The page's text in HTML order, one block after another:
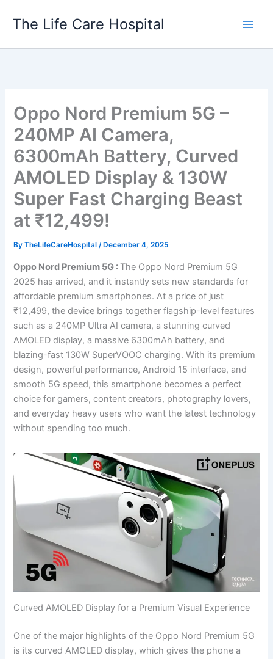
The Life Care Hospital
Oppo Nord Premium 5G –
240MP AI Camera,
6300mAh Battery, Curved
AMOLED Display & 130W
Super Fast Charging Beast
at ₹12,499!
ByTheLifeCareHospital/ December 4, 2025
Oppo Nord Premium 5G : The Oppo Nord Premium 5G
2025 has arrived, and it instantly sets new standards for
affordable premium smartphones. At a price of just
₹12,499, the device brings together flagship-level features
such as a 240MP Ultra AI camera, a stunning curved
AMOLED display, a massive 6300mAh battery, and
blazing-fast 130W SuperVOOC charging. With its premium
design, powerful performance, Android 15 interface, and
smooth 5G speed, this smartphone becomes a perfect
choice for gamers, content creators, photography lovers,
and everyday heavy users who want the latest technology
without spending too much.
Curved AMOLED Display for a Premium Visual Experience
One of the major highlights of the Oppo Nord Premium 5G
is its curved AMOLED display, which gives the phone a